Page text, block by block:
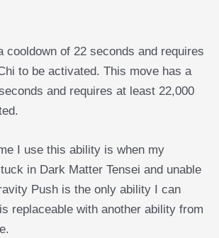
cooldown of 22 seconds and requires
to be activated. This move has a
and requires at least 22,000
I use this ability is when my
in Dark Matter Tensei and unable
Push is the only ability I can
replaceable with another ability from